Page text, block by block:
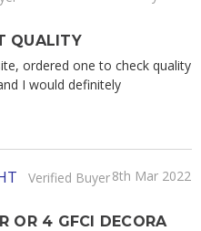
QUALITY
ordered one to check quality
I would definitely
Verified Buyer8th Mar 2022
OR 4 GFCI DECORA